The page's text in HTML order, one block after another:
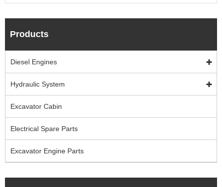
Products
Diesel Engines
Hydraulic System
Excavator Cabin
Electrical Spare Parts
Excavator Engine Parts